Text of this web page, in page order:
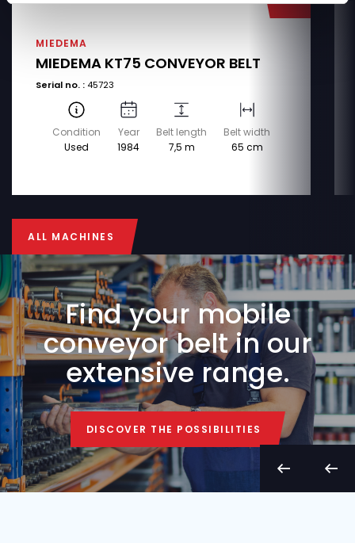
MIEDEMA
MIEDEMA KT75 CONVEYOR BELT
Serial no. : 45723
Condition
Used
Year
1984
Belt length
7,5 m
Belt width
65 cm
ALL MACHINES
Find your mobile
conveyor belt in our
extensive range.
DISCOVER THE POSSIBILITIES
DISCOVER THE POSSIBILITIES